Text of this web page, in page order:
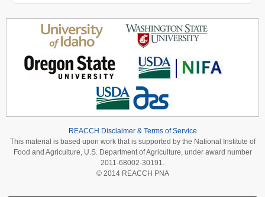
REACCH Disclaimer & Terms of Service
This material is based upon work that is supported by the National Institute of
Food and Agriculture, U.S. Department of Agriculture, under award number
2011-68002-30191.
© 2014 REACCH PNA